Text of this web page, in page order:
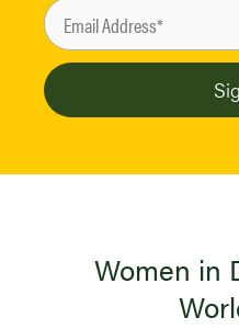
Women in